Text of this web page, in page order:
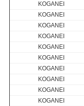
KOGANEI
KOGANEI
KOGANEI
KOGANEI
KOGANEI
KOGANEI
KOGANEI
KOGANEI
KOGANEI
KOGANEI